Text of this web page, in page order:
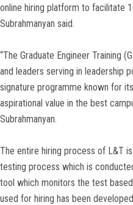
online hiring platform to facilitate
Subrahmanyan said.
“The Graduate Engineer Training
and leaders serving in leadership
signature programme known for
aspirational value in the best
Subrahmanyan.
The entire hiring process of L&T
testing process which is
tool which monitors the test
used for hiring has been